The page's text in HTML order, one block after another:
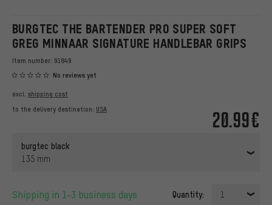
BURGTEC THE BARTENDER PRO SUPER SOFT
GREG MINNAAR SIGNATURE HANDLEBAR GRIPS
Item number: 91849
No reviews yet
20.99€
excl. shipping cost
to the delivery destination: USA
burgtec black
135 mm
Shipping in 1-3 business days Quantity: 1